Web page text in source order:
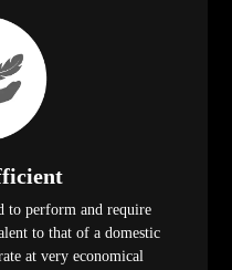
to perform and require
to that of a domestic
at very economical